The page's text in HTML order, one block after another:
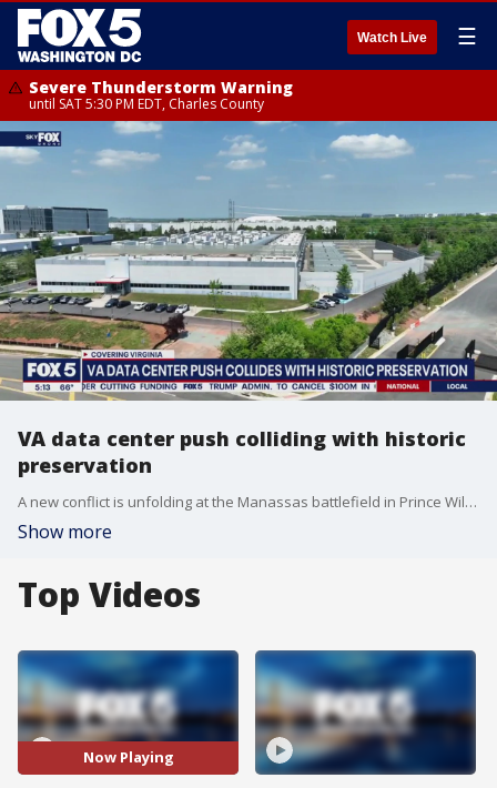
Watch Live ☰
Severe Thunderstorm Warning
until SAT 5:30 PM EDT, Charles County
VA data center push colliding with historic
preservation
A new conflict is unfolding at the Manassas battlefield in Prince William County but this time, it's not between the North and South?the fight centers around the growing presence of data centers. A recent report has listed the historic site among the most endangered places in the Commonwealth. FOX 5?s Tom Fitzgerald is live in Manassas with more.
Show more
Top Videos
Now Playing